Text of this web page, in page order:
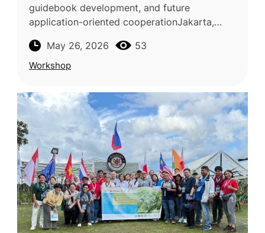
guidebook development, and future
application-oriented cooperationJakarta,
April 27–29, 2026The Food and Fertilizer
May 26, 2026 53
Workshop